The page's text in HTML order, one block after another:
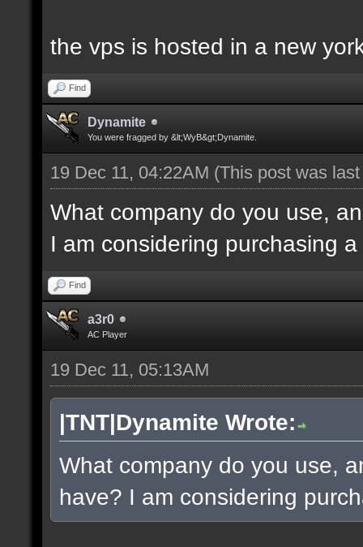
the vps is hosted in a new
Find
Dynamite
You were fragged by &lt;WyB&gt;Dynamite.
19 Dec 11, 04:22AM (This post was
What company do you use,
I am considering purchasing
Find
a3r0
AC Player
19 Dec 11, 05:13AM
|TNT|Dynamite Wrote:
What company do you use,
have? I am considering